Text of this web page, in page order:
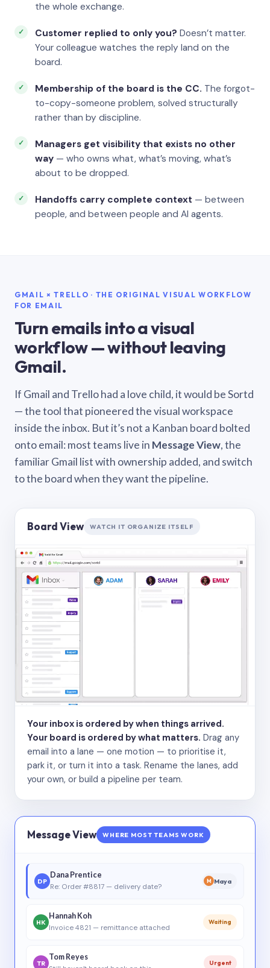
the whole exchange.
Customer replied to only you? Doesn’t matter.
Your colleague watches the reply land on the
board.
Membership of the board is the CC. The forgot-
to-copy-someone problem, solved structurally
rather than by discipline.
Managers get visibility that exists no other
way — who owns what, what’s moving, what’s
about to be dropped.
Handoffs carry complete context — between
people, and between people and AI agents.
GMAIL × TRELLO · THE ORIGINAL VISUAL WORKFLOW
FOR EMAIL
Turn emails into a visual
workflow — without leaving
Gmail.
If Gmail and Trello had a love child, it would be Sortd
— the tool that pioneered the visual workspace
inside the inbox. But it’s not a Kanban board bolted
onto email: most teams live in Message View, the
familiar Gmail list with ownership added, and switch
to the board when they want the pipeline.
Board View WATCH IT ORGANIZE ITSELF
Your inbox is ordered by when things arrived.
Your board is ordered by what matters. Drag any
email into a lane — one motion — to prioritise it,
park it, or turn it into a task. Rename the lanes, add
your own, or build a pipeline per team.
Message View WHERE MOST TEAMS WORK
DP
Dana Prentice
Re: Order #8817 — delivery date?
M Maya
HK
Hannah Koh
Invoice 4821 — remittance attached
Waiting
TR
Tom Reyes
Urgent